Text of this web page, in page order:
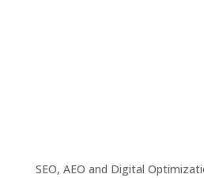
SEO, AEO and Digital